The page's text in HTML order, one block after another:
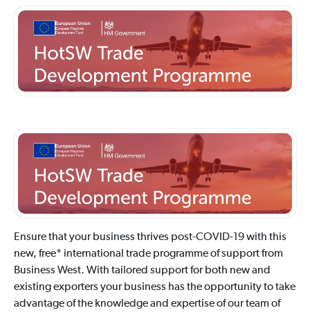
Ensure that your business thrives post-COVID-19 with this
new, free* international trade programme of support from
Business West. With tailored support for both new and
existing exporters your business has the opportunity to take
advantage of the knowledge and expertise of our team of